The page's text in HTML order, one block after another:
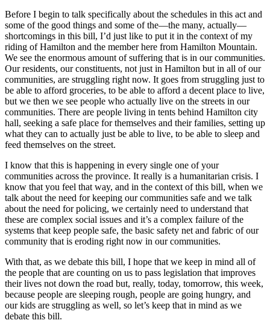
Before I begin to talk specifically about the schedules in this act and
some of the good things and some of the—the many, actually—
shortcomings in this bill, I’d just like to put it in the context of my
riding of Hamilton and the member here from Hamilton Mountain.
We see the enormous amount of suffering that is in our communities.
Our residents, our constituents, not just in Hamilton but in all of our
communities, are struggling right now. It goes from struggling just to
be able to afford groceries, to be able to afford a decent place to live,
but we then we see people who actually live on the streets in our
communities. There are people living in tents behind Hamilton city
hall, seeking a safe place for themselves and their families, setting up
what they can to actually just be able to live, to be able to sleep and
feed themselves on the street.
I know that this is happening in every single one of your
communities across the province. It really is a humanitarian crisis. I
know that you feel that way, and in the context of this bill, when we
talk about the need for keeping our communities safe and we talk
about the need for policing, we certainly need to understand that
these are complex social issues and it’s a complex failure of the
systems that keep people safe, the basic safety net and fabric of our
community that is eroding right now in our communities.
With that, as we debate this bill, I hope that we keep in mind all of
the people that are counting on us to pass legislation that improves
their lives not down the road but, really, today, tomorrow, this week,
because people are sleeping rough, people are going hungry, and
our kids are struggling as well, so let’s keep that in mind as we
debate this bill.